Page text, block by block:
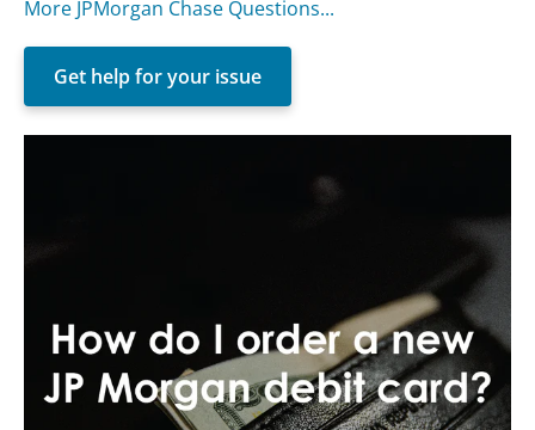
More JPMorgan Chase Questions...
Get help for your issue